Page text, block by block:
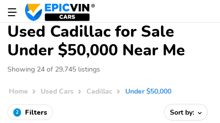
Used Cadillac for Sale
Under $50,000 Near Me
Showing 24 of 29,745 listings
Home Used Cars Cadillac Under $50,000
2 Filters Sort by: